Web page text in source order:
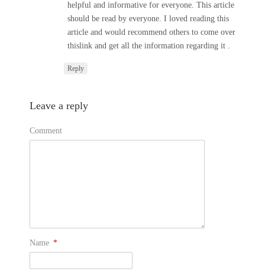
helpful and informative for everyone. This article
should be read by everyone. I loved reading this
article and would recommend others to come over
thislink and get all the information regarding it .
Reply
Leave a reply
Comment
Name *